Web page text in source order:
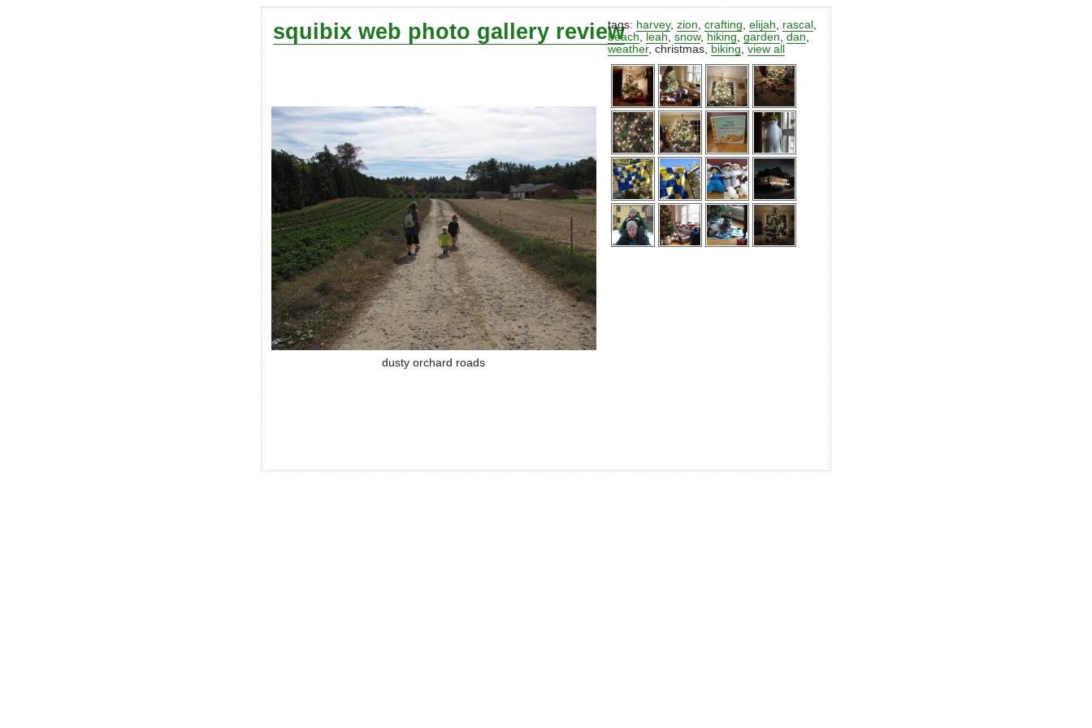
squibix web photo gallery review
dusty orchard roads
tags: harvey,zion ,crafting ,elijah rascal
beach
leah ,snow, hiking ,garden ,dan
weather,christmas biking ,view all